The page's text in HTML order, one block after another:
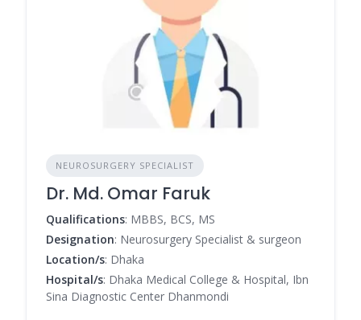
NEUROSURGERY SPECIALIST
Dr. Md. Omar Faruk
Qualifications: MBBS, BCS, MS
Designation: Neurosurgery Specialist & surgeon
Location/s: Dhaka
Hospital/s: Dhaka Medical College & Hospital, Ibn
Sina Diagnostic Center Dhanmondi